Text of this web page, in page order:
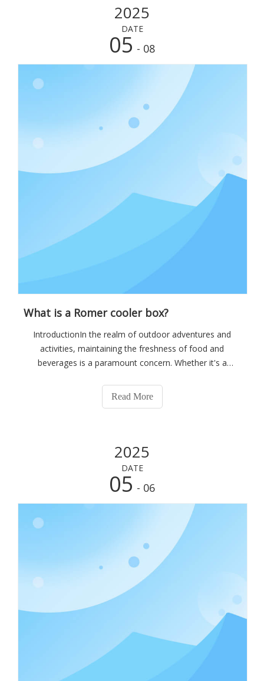
2025
DATE
05 - 08
What is a Romer cooler box?
IntroductionIn the realm of outdoor adventures and
activities, maintaining the freshness of food and
beverages is a paramount concern. Whether it's a
on a remote lake, or a weekend barbecue at the beach,
having a reliable cooler box is essent
Read More
2025
DATE
05 - 06